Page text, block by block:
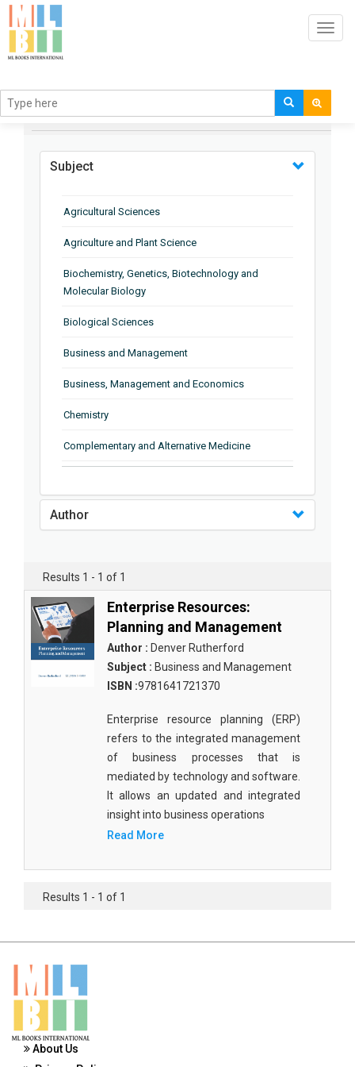
BROWSE BY
Subject
Agricultural Sciences
Agriculture and Plant Science
Biochemistry, Genetics, Biotechnology and
Molecular Biology
Biological Sciences
Business and Management
Business, Management and Economics
Chemistry
Complementary and Alternative Medicine
Earth and Planetary Sciences
Energy
Engineering & Technology
Engineering and Technology
Environmental Sciences
Food Science, Health and Nutrition
Materials Science
Mathematics
Mathematics and Statistics
Media and Communication Studies
Physics
Public Health
Author
Results 1 - 1 of 1
Enterprise Resources:
Planning and Management
Author : Denver Rutherford
Subject : Business and Management
ISBN :9781641721370
Enterprise resource planning (ERP)
refers to the integrated management
of business processes that is
mediated by technology and software.
It allows an updated and integrated
insight into business operations
Read More
Results 1 - 1 of 1
About Us